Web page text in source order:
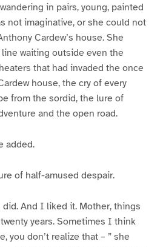
in pairs, young, painted
not imaginative, or she could not
Cardew’s house. She
waiting outside even the
that had invaded the once
house, the cry of every
from the sordid, the lure of
and the open road.
added.
of half-amused despair.
did. And I liked it. Mother, things
years. Sometimes I think
you don’t realize that – ” she